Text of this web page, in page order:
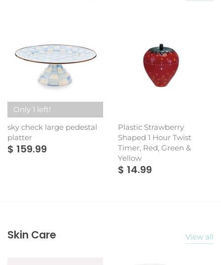
Only 1 left!
sky check large pedestal
platter
$ 159.99
Plastic Strawberry
Shaped 1 Hour Twist
Timer, Red, Green &
Yellow
$ 14.99
Skin Care View all